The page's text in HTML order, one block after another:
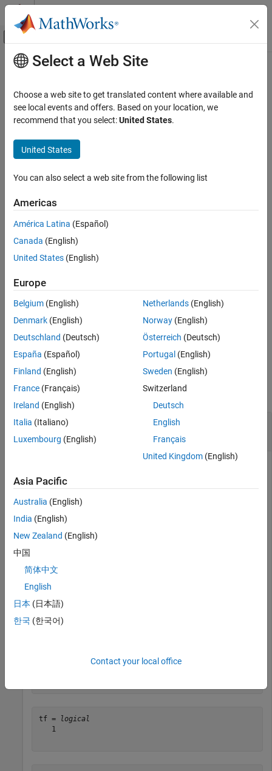
Skip to content
Off-Canvas Navigation Menu Toggle
Documentation Home
FPGA, ASIC, and SoC Development
Fixed-Point Designer
Data Types Exploration
Fixed-Point Specification
isscaledtype
ON THIS PAGE
Syntax
Description
Input Arguments
Version History
Main Content
isscaledtype
Determine whether input is fixed-point or scaled double data type
Syntax
tf = isscaledtype(T)
property offiobjectais
returns0(false
tf = isscaledtype( )returns1(true) when theDataType
property ofnumerictype TisFixedorScaledDouble
Otherwise, it returns
Examples
collapse all
Determine Whether Input Is Fixed-Point or
Scaled Double Data Type
Create afi
property is set to
tf = isscaledtype(a)
tf =
   1
Create a
tf =
logical
   1
Select a Web Site
Choose a web site to get translated content where available and
see local events and offers. Based on your location, we
recommend that you select:United States.
United States
You can also select a web site from the following list
Americas
América Latina (Español)
Canada (English)
United States (English)
Europe
Belgium (English)
Denmark (English)
Deutschland (Deutsch)
España (Español)
Finland (English)
France (Français)
Ireland (English)
Italia (Italiano)
Luxembourg (English)
Netherlands(English)
Norway(English)
Österreich (Deutsch)
Portugal (English)
Sweden (English)
Switzerland
Deutsch
English
Français
United Kingdom(English)
Asia Pacific
Australia (English)
India (English)
New Zealand (English)
中国
简体中文
English
日本 (日本語)
한국 (한국어)
Contact your local office